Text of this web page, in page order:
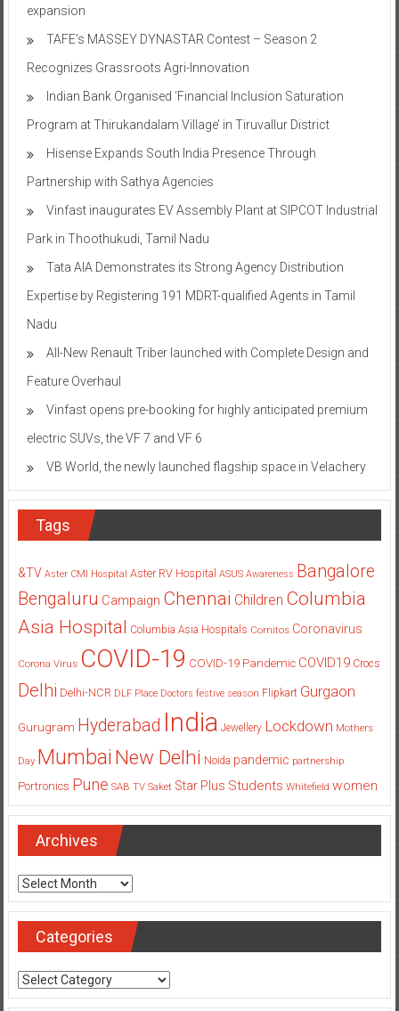
expansion
TAFE’s MASSEY DYNASTAR Contest – Season 2​
Recognizes Grassroots Agri-Innovation​
Indian Bank Organised ‘Financial Inclusion Saturation
Program at Thirukandalam Village’ in Tiruvallur District
Hisense Expands South India Presence Through
Partnership with Sathya Agencies
Vinfast inaugurates EV Assembly Plant at SIPCOT Industrial
Park in Thoothukudi, Tamil Nadu
Tata AIA Demonstrates its Strong Agency Distribution
Expertise by Registering 191 MDRT-qualified Agents in Tamil
Nadu
All-New Renault Triber launched with Complete Design and
Feature Overhaul
Vinfast opens pre-booking for highly anticipated premium
electric SUVs, the VF 7 and VF 6
VB World, the newly launched flagship space in Velachery
Tags
&TV Aster CMI Hospital Aster RV Hospital ASUS Awareness Bangalore
Bengaluru Campaign Chennai Children Columbia
Asia Hospital Columbia Asia Hospitals Cornitos Coronavirus
Corona Virus COVID-19 COVID-19 Pandemic COVID19 Crocs
Delhi Delhi-NCR DLF Place Doctors festive season Flipkart Gurgaon
Gurugram Hyderabad India Jewellery Lockdown Mothers
Day Mumbai New Delhi Noida pandemic partnership
Portronics Pune SAB TV Saket Star Plus Students Whitefield women
Archives
Archives
Categories
Categories